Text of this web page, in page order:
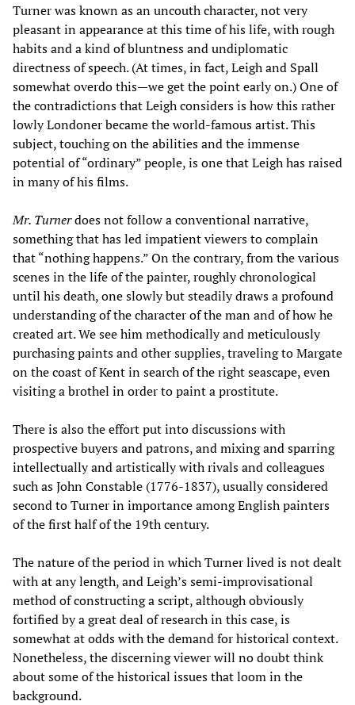
Turner was known as an uncouth character, not very
pleasant in appearance at this time of his life, with rough
habits and a kind of bluntness and undiplomatic
directness of speech. (At times, in fact, Leigh and Spall
somewhat overdo this—we get the point early on.) One of
the contradictions that Leigh considers is how this rather
lowly Londoner became the world-famous artist. This
subject, touching on the abilities and the immense
potential of “ordinary” people, is one that Leigh has raised
in many of his films.
Mr. Turnerdoes not follow a conventional narrative,
something that has led impatient viewers to complain
that “nothing happens.” On the contrary, from the various
scenes in the life of the painter, roughly chronological
until his death, one slowly but steadily draws a profound
understanding of the character of the man and of how he
created art. We see him methodically and meticulously
purchasing paints and other supplies, traveling to Margate
on the coast of Kent in search of the right seascape, even
visiting a brothel in order to paint a prostitute.
There is also the effort put into discussions with
prospective buyers and patrons, and mixing and sparring
intellectually and artistically with rivals and colleagues
such as John Constable (1776-1837), usually considered
second to Turner in importance among English painters
of the first half of the 19th century.
The nature of the period in which Turner lived is not dealt
with at any length, and Leigh’s semi-improvisational
method of constructing a script, although obviously
fortified by a great deal of research in this case, is
somewhat at odds with the demand for historical context.
Nonetheless, the discerning viewer will no doubt think
about some of the historical issues that loom in the
background.